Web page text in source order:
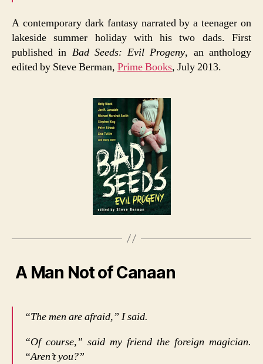
A contemporary dark fantasy narrated by a teenager on
lakeside summer holiday with his two dads. First
published in Bad Seeds: Evil Progeny, an anthology
edited by Steve Berman, Prime Books, July 2013.
A Man Not of Canaan
“The men are afraid,” I said.
“Of course,” said my friend the foreign magician.
“Aren’t you?”